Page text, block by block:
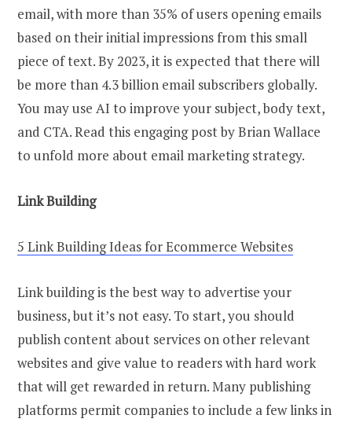
email, with more than 35% of users opening emails
based on their initial impressions from this small
piece of text. By 2023, it is expected that there will
be more than 4.3 billion email subscribers globally.
You may use AI to improve your subject, body text,
and CTA. Read this engaging post by Brian Wallace
to unfold more about email marketing strategy.
Link Building
5 Link Building Ideas for Ecommerce Websites
Link building is the best way to advertise your
business, but it’s not easy. To start, you should
publish content about services on other relevant
websites and give value to readers with hard work
that will get rewarded in return. Many publishing
platforms permit companies to include a few links in